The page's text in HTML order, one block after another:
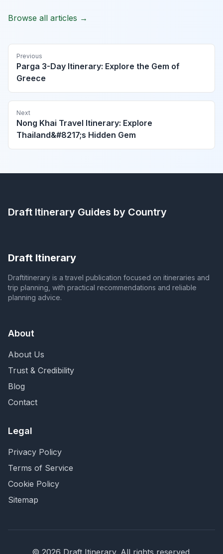
Browse all articles →
Previous
Parga 3-Day Itinerary: Explore the Gem of
Greece
Next
Nong Khai Travel Itinerary: Explore
Thailand&#8217;s Hidden Gem
Draft Itinerary Guides by Country
Draft Itinerary
Draftitinerary is a travel publication focused on itineraries and
trip planning, with practical recommendations and reliable
planning advice.
About
About Us
Trust & Credibility
Blog
Contact
Legal
Privacy Policy
Terms of Service
Cookie Policy
Sitemap
© 2026 Draft Itinerary. All rights reserved.